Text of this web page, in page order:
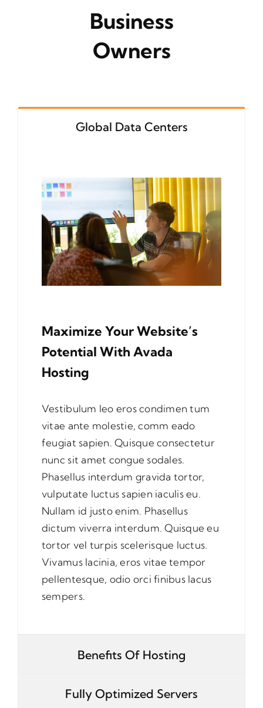
Business
Owners
Global Data Centers
Maximize Your Website’s
Potential With Avada
Hosting
Vestibulum leo eros condimen tum
vitae ante molestie, comm eado
feugiat sapien. Quisque consectetur
nunc sit amet congue sodales.
Phasellus interdum gravida tortor,
vulputate luctus sapien iaculis eu.
Nullam id justo enim. Phasellus
dictum viverra interdum. Quisque eu
tortor vel turpis scelerisque luctus.
Vivamus lacinia, eros vitae tempor
pellentesque, odio orci finibus lacus
sempers.
Benefits Of Hosting
Fully Optimized Servers